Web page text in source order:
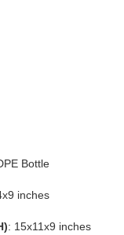
Bottle
inches
: 15x11x9 inches